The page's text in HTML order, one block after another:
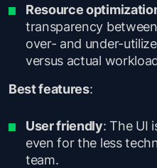
Resource
transparency
over- and under-
versus actual
Best features:
User friendly: The UI
even for the less
team.